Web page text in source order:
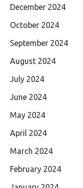
December 2024
October 2024
September 2024
August 2024
July 2024
June 2024
May 2024
April 2024
March 2024
February 2024